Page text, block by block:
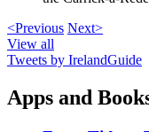
<Previous Next>
View all
Tweets by IrelandGuide
Apps and